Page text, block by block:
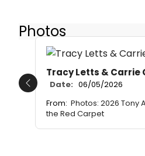
Photos
Tracy Letts & Carrie
Date: 06/05/2026
From: Photos: 2026 Tony
the Red Carpet
Previous